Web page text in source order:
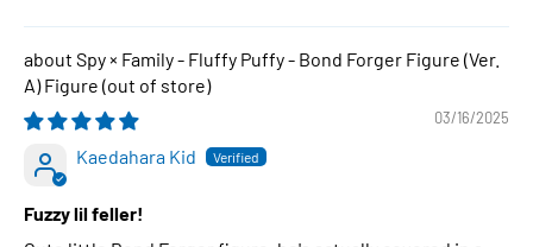
Spy × Family - Fluffy Puffy - Bond Forger Figure (Ver.
A) Figure
03/16/2025
Kaedahara Kid
Fuzzy lil feller!